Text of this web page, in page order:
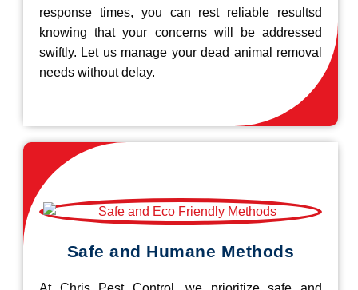
response times, you can rest reliable resultsd
knowing that your concerns will be addressed
swiftly. Let us manage your dead animal removal
needs without delay.
Safe and Humane Methods